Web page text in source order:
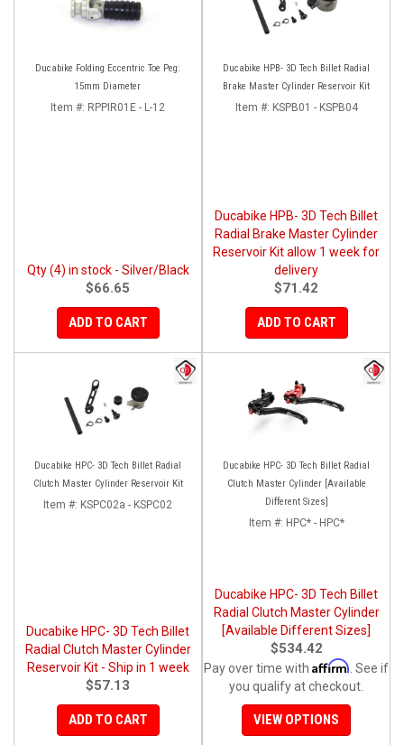
Ducabike Folding Eccentric Toe Peg:
15mm Diameter
Item #: RPPIR01E - L-12
Qty (4) in stock - Silver/Black
$66.65
ADD TO CART
Ducabike HPB- 3D Tech Billet Radial
Brake Master Cylinder Reservoir Kit
Item #: KSPB01 - KSPB04
Ducabike HPB- 3D Tech Billet
Radial Brake Master Cylinder
Reservoir Kit allow 1 week for
delivery
$71.42
ADD TO CART
Ducabike HPC- 3D Tech Billet Radial
Clutch Master Cylinder Reservoir Kit
Item #: KSPC02a - KSPC02
Ducabike HPC- 3D Tech Billet
Radial Clutch Master Cylinder
Reservoir Kit - Ship in 1 week
$57.13
ADD TO CART
Ducabike HPC- 3D Tech Billet Radial
Clutch Master Cylinder [Available
Different Sizes]
Item #: HPC* - HPC*
Ducabike HPC- 3D Tech Billet
Radial Clutch Master Cylinder
[Available Different Sizes]
$534.42
Pay over time with Affirm . See if
you qualify at checkout.
VIEW OPTIONS